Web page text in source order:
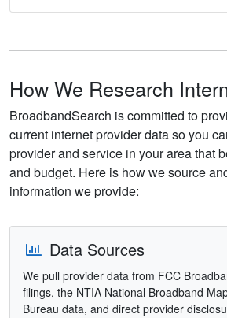
How We Research
BroadbandSearch is committed to
current internet provider data so you
provider and service in your area that
and budget. Here is how we source
information we provide:
Data Sources
We pull provider data from FCC
filings, the NTIA National Broadband
Bureau data, and direct provider